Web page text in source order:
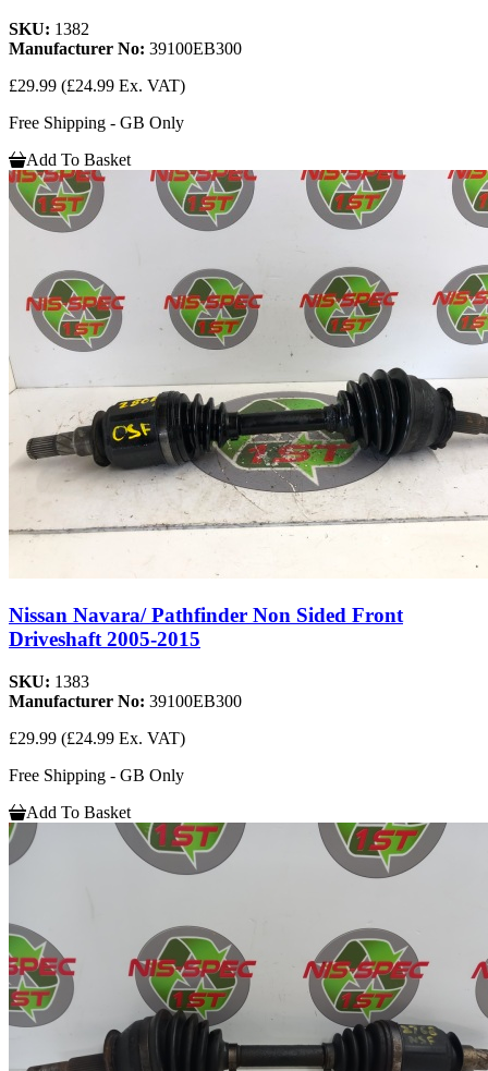
SKU: 1382
Manufacturer No: 39100EB300
£29.99 (£24.99 Ex. VAT)
Free Shipping - GB Only
Add To Basket
Nissan Navara/ Pathfinder Non Sided Front
Driveshaft 2005-2015
SKU: 1383
Manufacturer No: 39100EB300
£29.99 (£24.99 Ex. VAT)
Free Shipping - GB Only
Add To Basket